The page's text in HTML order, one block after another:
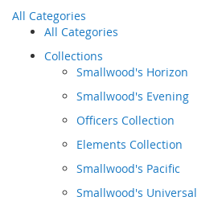
All Categories
All Categories
Collections
Smallwood's Horizon
Smallwood's Evening
Officers Collection
Elements Collection
Smallwood's Pacific
Smallwood's Universal